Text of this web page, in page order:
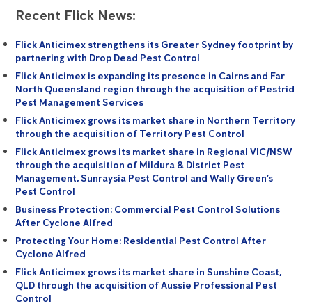
Recent Flick News:
Flick Anticimex strengthens its Greater Sydney footprint by
partnering with Drop Dead Pest Control
Flick Anticimex is expanding its presence in Cairns and Far
North Queensland region through the acquisition of Pestrid
Pest Management Services
Flick Anticimex grows its market share in Northern Territory
through the acquisition of Territory Pest Control
Flick Anticimex grows its market share in Regional VIC/NSW
through the acquisition of Mildura & District Pest
Management, Sunraysia Pest Control and Wally Green’s
Pest Control
Business Protection: Commercial Pest Control Solutions
After Cyclone Alfred
Protecting Your Home: Residential Pest Control After
Cyclone Alfred
Flick Anticimex grows its market share in Sunshine Coast,
QLD through the acquisition of Aussie Professional Pest
Control